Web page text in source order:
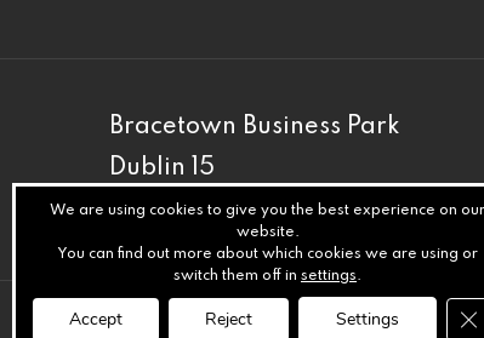
Bracetown Business Park
Dublin 15
D15 XRH3
© MBM .Privacy Terms
We are using cookies to give you the best experience on our
website.
You can find out more about which cookies we are using or
switch them off in settings.
Accept Reject Settings